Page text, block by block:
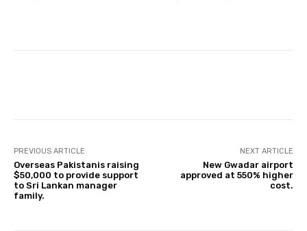
PREVIOUS ARTICLE
Overseas Pakistanis raising
$50,000 to provide support
to Sri Lankan manager
family.
NEXT ARTICLE
New Gwadar airport
approved at 550% higher
cost.